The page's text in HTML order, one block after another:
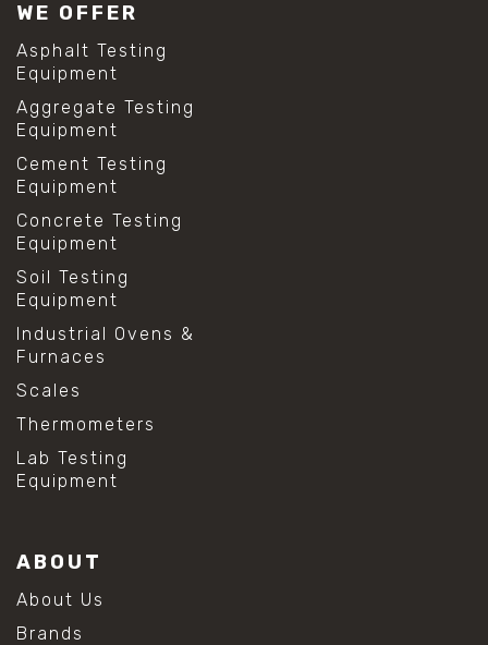
WE OFFER
Asphalt Testing
Equipment
Aggregate Testing
Equipment
Cement Testing
Equipment
Concrete Testing
Equipment
Soil Testing
Equipment
Industrial Ovens &
Furnaces
Scales
Thermometers
Lab Testing
Equipment
ABOUT
About Us
Brands